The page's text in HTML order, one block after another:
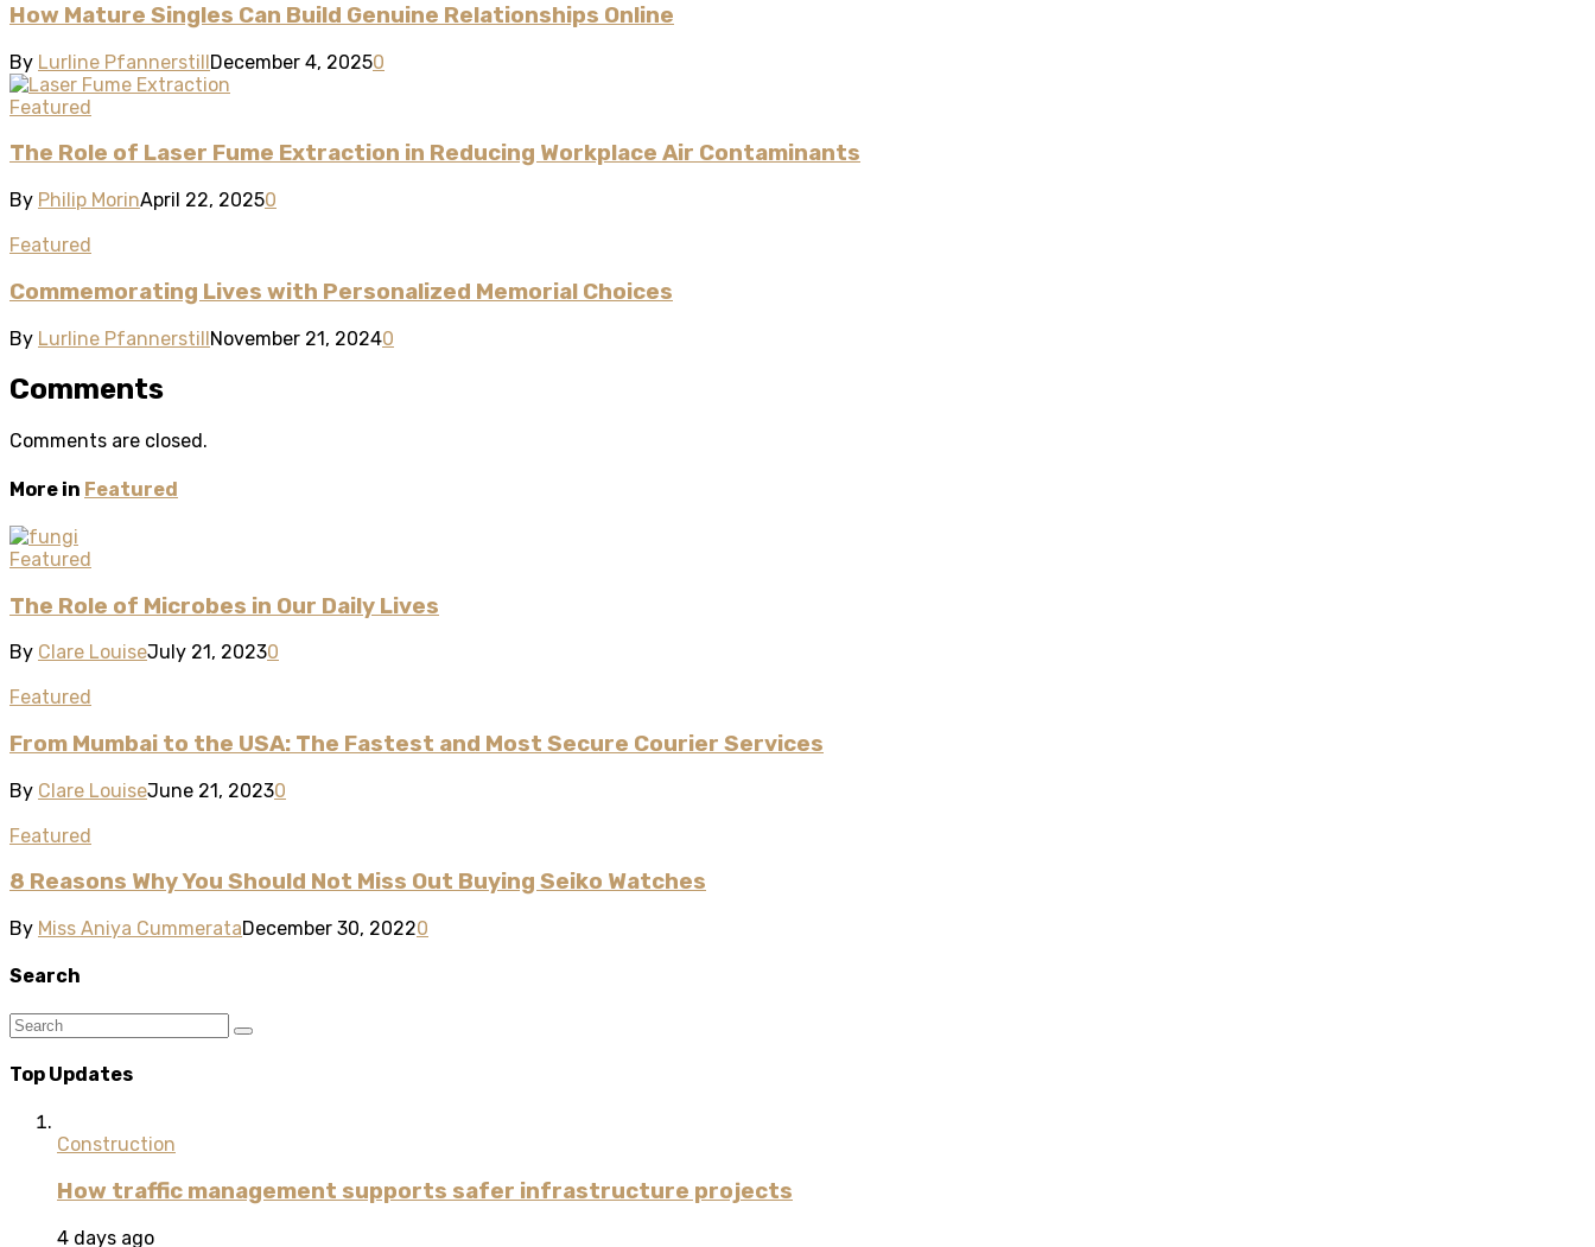
How Mature Singles Can Build Genuine Relationships Online
By Lurline PfannerstillDecember 4, 20250
Featured
The Role of Laser Fume Extraction in Reducing Workplace Air Contaminants
By Philip MorinApril 22, 20250
Featured
Commemorating Lives with Personalized Memorial Choices
By Lurline PfannerstillNovember 21, 20240
Comments
Comments are closed.
More in Featured
Featured
The Role of Microbes in Our Daily Lives
By Clare LouiseJuly 21, 20230
Featured
From Mumbai to the USA: The Fastest and Most Secure Courier Services
By Clare LouiseJune 21, 20230
Featured
8 Reasons Why You Should Not Miss Out Buying Seiko Watches
By Miss Aniya CummerataDecember 30, 20220
Search
Top Updates
Construction
How traffic management supports safer infrastructure projects
4 days ago